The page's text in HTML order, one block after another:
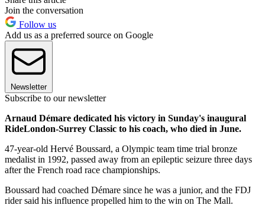
Join the conversation
Follow us
Add us as a preferred source on Google
Newsletter
Subscribe to our newsletter
Arnaud Démare dedicated his victory in Sunday's inaugural
RideLondon-Surrey Classic to his coach, who died in June.
47-year-old Hervé Boussard, a Olympic team time trial bronze
medalist in 1992, passed away from an epileptic seizure three days
after the French road race championships.
Boussard had coached Démare since he was a junior, and the FDJ
rider said his influence propelled him to the win on The Mall.